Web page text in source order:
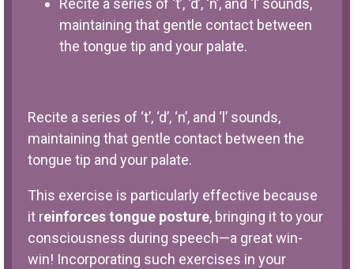
Recite a series of ‘t’, ‘d’, ‘n’, and ‘l’ sounds,
maintaining that gentle contact between
the tongue tip and your palate.
Recite a series of ‘t’, ‘d’, ‘n’, and ‘l’ sounds,
maintaining that gentle contact between the
tongue tip and your palate.
This exercise is particularly effective because
it reinforces tongue posture, bringing it to your
consciousness during speech—a great win-
win! Incorporating such exercises in your